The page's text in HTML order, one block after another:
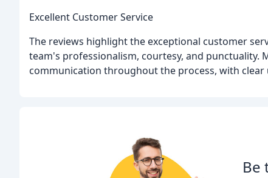
Excellent Customer Service
The reviews highlight the exceptional customer
team's professionalism, courtesy, and punctuality.
communication throughout the process, with
Be